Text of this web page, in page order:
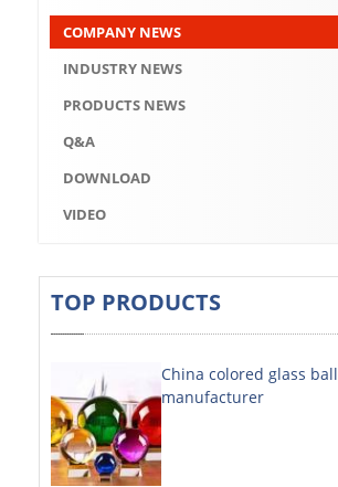
DOWNLOAD
VIDEO
ABOUT US
COMPANY HISTORY
COMPANY ADVANTAGE
FACTORY
DECORATIVE SHEETS
COMPANY NEWS
INDUSTRY NEWS
PRODUCTS NEWS
Q&A
DOWNLOAD
VIDEO
TOP PRODUCTS
China colored glass ball
manufacturer